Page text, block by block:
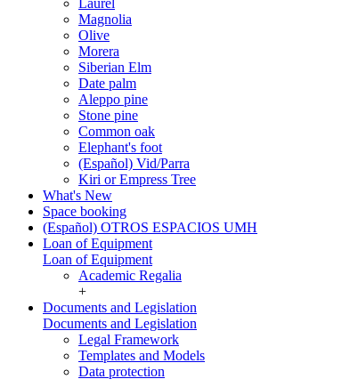
Laurel
Magnolia
Olive
Morera
Siberian Elm
Date palm
Aleppo pine
Stone pine
Common oak
Elephant's foot
(Español) Vid/Parra
Kiri or Empress Tree
What's New
Space booking
(Español) OTROS ESPACIOS UMH
Loan of Equipment
Loan of Equipment
Academic Regalia
+
Documents and Legislation
Documents and Legislation
Legal Framework
Templates and Models
Data protection